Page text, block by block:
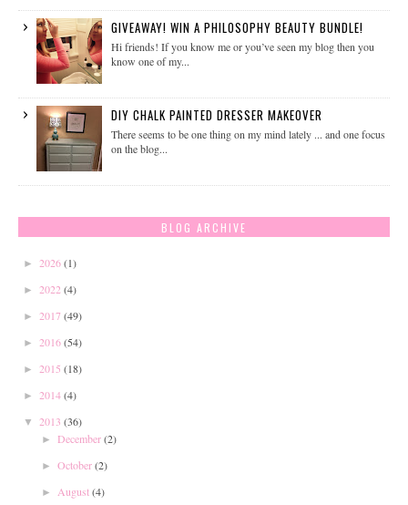
GIVEAWAY! WIN A PHILOSOPHY BEAUTY BUNDLE!
Hi friends! If you know me or you’ve seen my blog then you
know one of my...
DIY CHALK PAINTED DRESSER MAKEOVER
There seems to be one thing on my mind lately ... and one focus
on the blog...
BLOG ARCHIVE
► 2026(1)
► 2022 (4)
► 2017(49)
► 2016(54)
► 2015 (18)
► 2014(4)
▼ 2013 (36)
► December(2)
► October(2)
► August(4)